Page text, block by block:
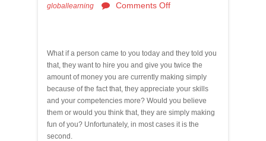
globallearning
Comments Off
What if a person came to you today and they told you
that, they want to hire you and give you twice the
amount of money you are currently making simply
because of the fact that, they appreciate your skills
and your competencies more? Would you believe
them or would you think that, they are simply making
fun of you? Unfortunately, in most cases it is the
second.